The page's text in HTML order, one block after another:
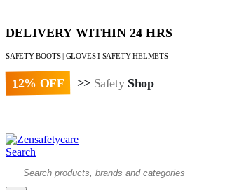
DELIVERY WITHIN 24 HRS
SAFETY BOOTS | GLOVES I SAFETY HELMETS
12% OFF >>Safety Shop
Search